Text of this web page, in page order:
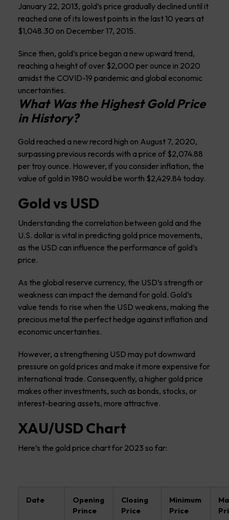
January 22, 2013, gold’s price gradually declined until it
reached one of its lowest points in the last 10 years at
$1,048.30 on December 17, 2015.
Since then, gold’s price began a new upward trend,
reaching a height of over $2,000 per ounce in 2020
amidst the COVID-19 pandemic and global economic
uncertainties.
What Was the Highest Gold Price
in History?
Gold reached a new record high on August 7, 2020,
surpassing previous records with a price of $2,074.88
per troy ounce. However, if you consider inflation, the
value of gold in 1980 would be worth $2,429.84 today.
Gold vs USD
Understanding the correlation between gold and the
U.S. dollar is vital in predicting gold price movements,
as the USD can influence the performance of gold’s
price.
As the global reserve currency, the USD’s strength or
weakness can impact the demand for gold. Gold’s
value tends to rise when the USD weakens, making the
precious metal the perfect hedge against inflation and
economic uncertainties.
However, a strengthening USD may put downward
pressure on gold prices and make it more expensive for
international trade. Consequently, a higher gold price
makes other investments, such as bonds, stocks, or
interest-bearing assets, more attractive.
XAU/USD Chart
Here’s the gold price chart for 2023 so far:
Date
Opening
Prince
Closing
Price
Minimum
Price